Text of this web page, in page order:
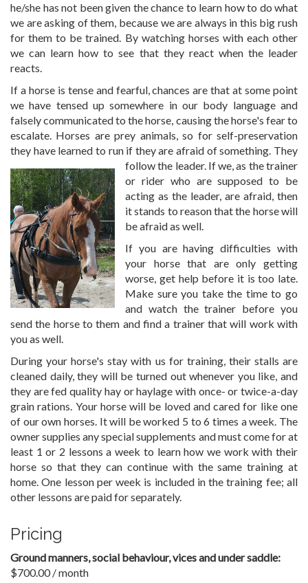
he/she has not been given the chance to learn how to do what
we are asking of them, because we are always in this big rush
for them to be trained. By watching horses with each other
we can learn how to see that they react when the leader
reacts.
If a horse is tense and fearful, chances are that at some point
we have tensed up somewhere in our body language and
falsely communicated to the horse, causing the horse's fear to
escalate. Horses are prey animals, so for self-preservation
they have learned to run if they are afraid ofsomething. They
follow the leader. If we, as the trainer
or rider who are supposed to be
acting as the leader, are afraid, then
it stands to reason that the horse will
be afraid as well.
If you are having difficulties with
your horse that are only getting
worse, get help before it is too late.
Make sure you take the time to go
and watch the trainer before you
send the horse to them and find a trainer that will work with
you as well.
During your horse's stay with us for training, their stalls are
cleaned daily, they will be turned out whenever you like, and
they are fed quality hay or haylage with once- or twice-a-day
grain rations. Your horse will be loved and cared for like one
of our own horses. It will be worked 5 to 6 times a week. The
owner supplies any special supplements and must come for at
least 1 or 2 lessons a week to learn how we work with their
horse so that they can continue with the same training at
home. One lesson per week is included in the training fee; all
other lessons are paid for separately.
Pricing
Ground manners, social behaviour, vices and under saddle:
$700.00 / month